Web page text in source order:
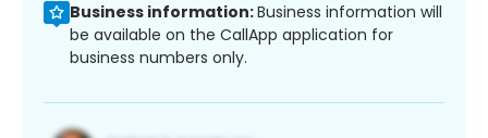
Business information:Business information will
be available on the CallApp application for
business numbers only.